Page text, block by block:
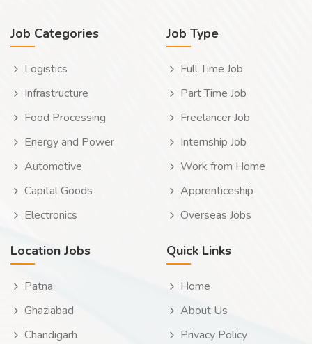
Job Categories
Logistics
Infrastructure
Food Processing
Energy and Power
Automotive
Capital Goods
Electronics
Job Type
Full Time Job
Part Time Job
Freelancer Job
Internship Job
Work from Home
Apprenticeship
Overseas Jobs
Location Jobs
Patna
Ghaziabad
Chandigarh
Quick Links
Home
About Us
Privacy Policy